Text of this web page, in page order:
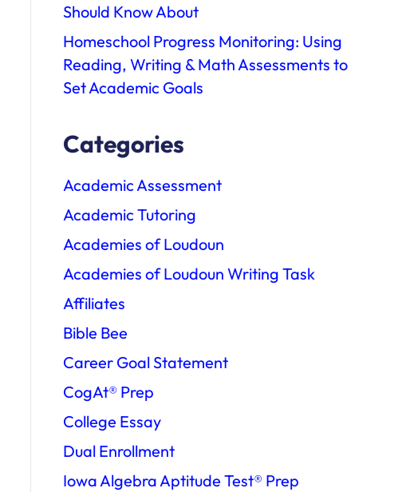
Should Know About
Homeschool Progress Monitoring: Using
Reading, Writing & Math Assessments to
Set Academic Goals
Categories
Academic Assessment
Academic Tutoring
Academies of Loudoun
Academies of Loudoun Writing Task
Affiliates
Bible Bee
Career Goal Statement
CogAt®️ Prep
College Essay
Dual Enrollment
Iowa Algebra Aptitude Test®️ Prep